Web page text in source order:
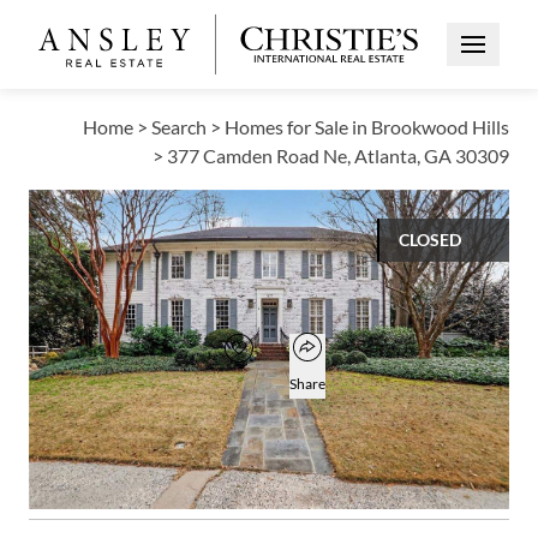
Open
Home > Search > Homes for Sale in Brookwood Hills
> 377 Camden Road Ne, Atlanta, GA 30309
CLOSED
Open photo gallery modal
$1,775,000
Add to favorites
Favorite
Open popover
Share
4
BEDS
3
BATHS
2
HALF BATHS
4,500
SQUARE FT